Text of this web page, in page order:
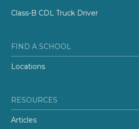
Class-B CDL Truck Driver
FIND A SCHOOL
Locations
RESOURCES
Articles